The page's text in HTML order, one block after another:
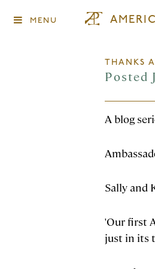
MENU
THANKS
Posted
A blog
Sally and
'Our first
just in its